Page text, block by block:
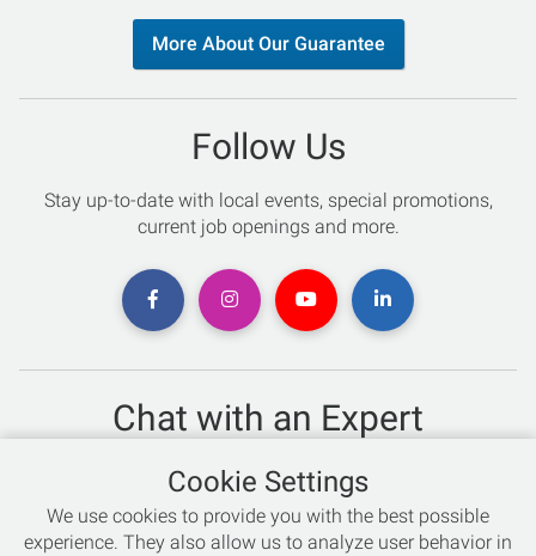
More About Our Guarantee
Follow Us
Stay up-to-date with local events, special promotions,
current job openings and more.
Chat with an Expert
Not sure which skis to buy? Need help with bike sizing?
Talk to one of our experts today!
Live Chat
Cookie Settings
We use cookies to provide you with the best possible
experience. They also allow us to analyze user behavior in